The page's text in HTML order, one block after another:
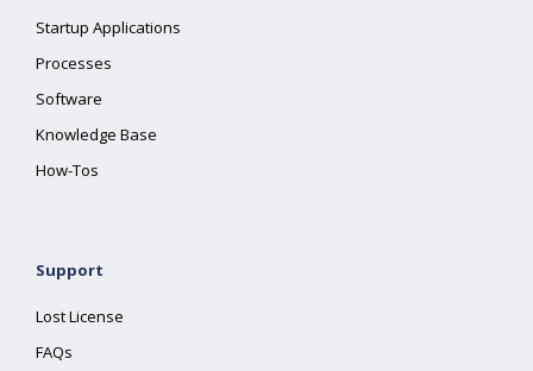
Startup Applications
Processes
Software
Knowledge Base
How-Tos
Support
Lost License
FAQs